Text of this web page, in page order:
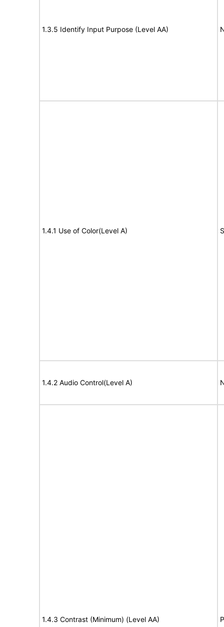
1.3.5 Identify Input Purpose (Level AA)
1.4.1 Use of Color(Level A)
1.4.2 Audio Control(Level A)
1.4.3 Contrast (Minimum) (Level AA)